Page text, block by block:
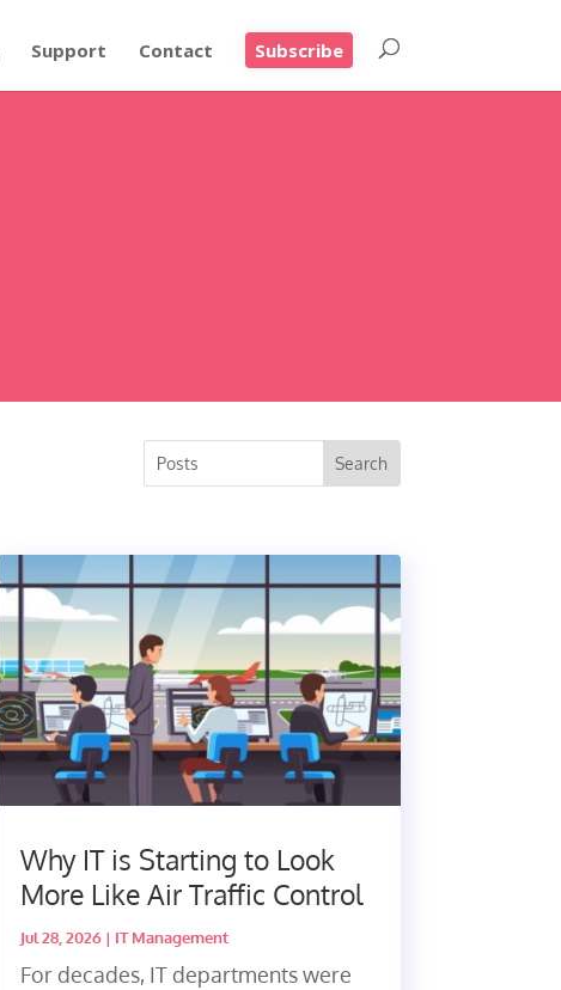
Support Contact Subscribe
Why IT is Starting to Look
More Like Air Traffic Control
Jul 28, 2026| IT Management
For decades, IT departments were